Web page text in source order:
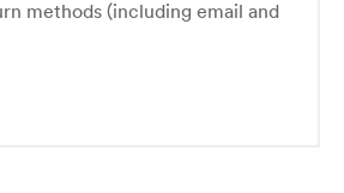
methods (including email and